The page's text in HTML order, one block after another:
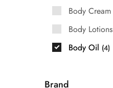
Body Cream
Body Lotions
Body Oil 4
Brand